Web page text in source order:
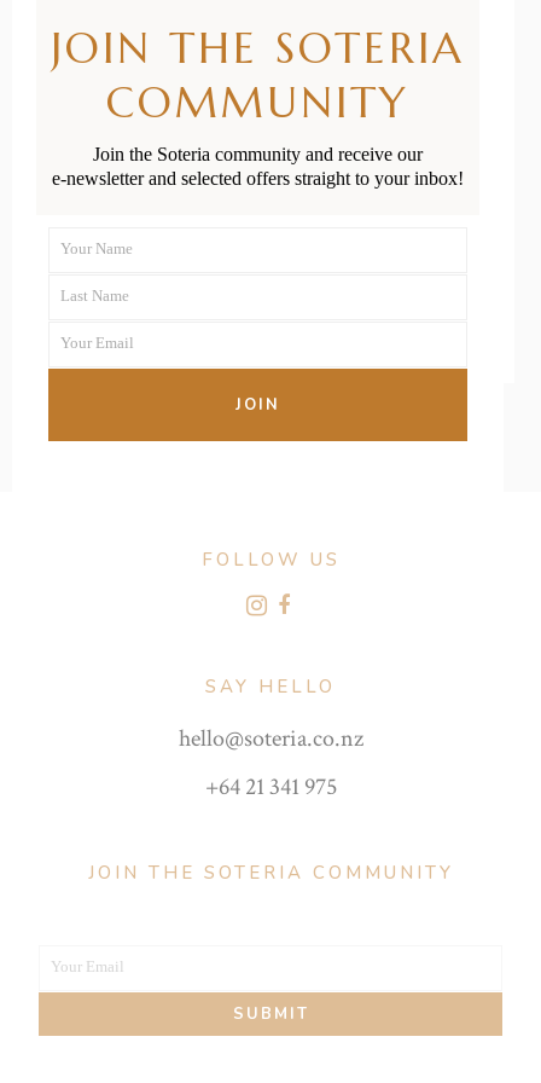
Treat Flat
Head
Syndrome in
Babies
FOLLOW US
SAY HELLO
hello@soteria.co.nz
+64 21 341 975
JOIN THE SOTERIA COMMUNITY
Your
Your Email
SUBMIT
JOIN THE SOTERIA
COMMUNITY
Join the Soteria community and receive our
e-newsletter and selected offers straight to your inbox!
Name
Your Name
Name
Last Name
Your
Your Email
JOIN